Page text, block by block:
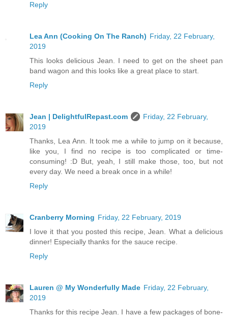
Reply
Lea Ann (Cooking On The Ranch) Friday, 22 February,
2019
This looks delicious Jean. I need to get on the sheet pan
band wagon and this looks like a great place to start.
Reply
Jean | DelightfulRepast.com
Friday, 22 February,
2019
Thanks, Lea Ann. It took me a while to jump on it because,
like you, I find no recipe is too complicated or time-
consuming! :D But, yeah, I still make those, too, but not
every day. We need a break once in a while!
Reply
Cranberry Morning Friday, 22 February, 2019
I love it that you posted this recipe, Jean. What a delicious
dinner! Especially thanks for the sauce recipe.
Reply
Lauren @ My Wonderfully Made Friday, 22 February,
2019
Thanks for this recipe Jean. I have a few packages of bone-